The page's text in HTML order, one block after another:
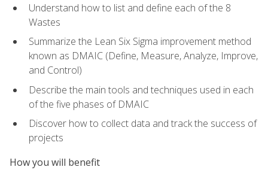
Understand how to list and define each of the 8
Wastes
Summarize the Lean Six Sigma improvement method
known as DMAIC (Define, Measure, Analyze, Improve,
and Control)
Describe the main tools and techniques used in each
of the five phases of DMAIC
Discover how to collect data and track the success of
projects
How you will benefit